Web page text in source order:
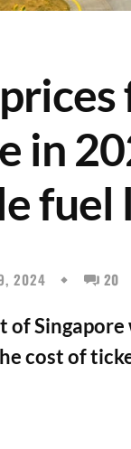
in
fuel
2024 20
of
cost of